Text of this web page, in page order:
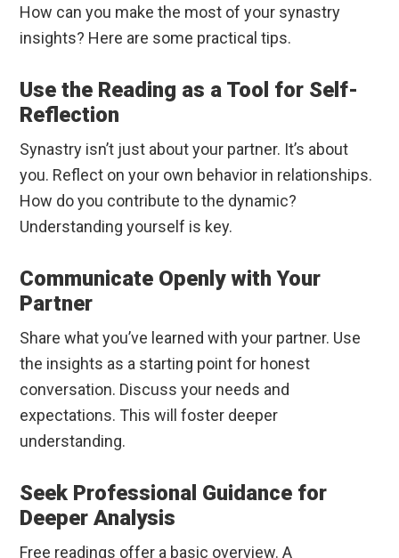
How can you make the most of your synastry
insights? Here are some practical tips.
Use the Reading as a Tool for Self-
Reflection
Synastry isn’t just about your partner. It’s about
you. Reflect on your own behavior in relationships.
How do you contribute to the dynamic?
Understanding yourself is key.
Communicate Openly with Your
Partner
Share what you’ve learned with your partner. Use
the insights as a starting point for honest
conversation. Discuss your needs and
expectations. This will foster deeper
understanding.
Seek Professional Guidance for
Deeper Analysis
Free readings offer a basic overview. A